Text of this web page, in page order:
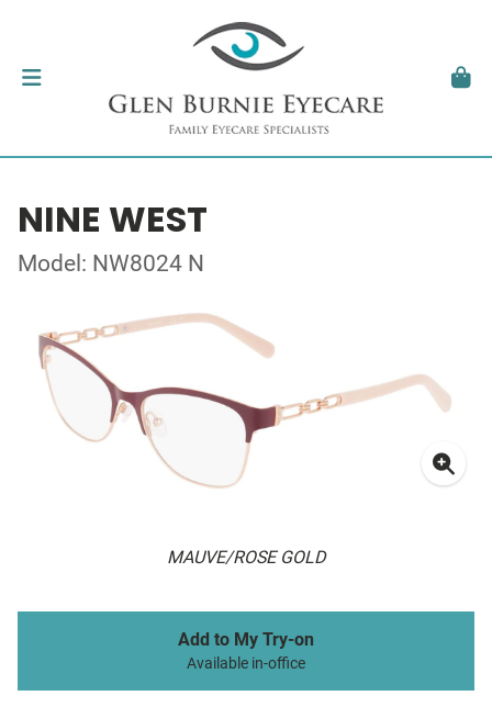
NINE WEST
Model: NW8024 N
MAUVE/ROSE GOLD
Add to My Try-on
Available in-office